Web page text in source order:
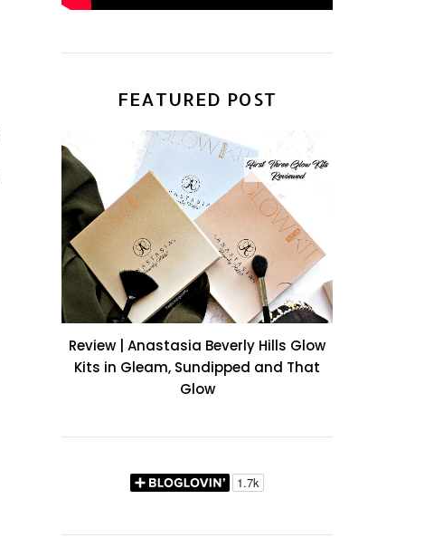
FEATURED POST
Review | Anastasia Beverly Hills Glow
Kits in Gleam, Sundipped and That
Glow